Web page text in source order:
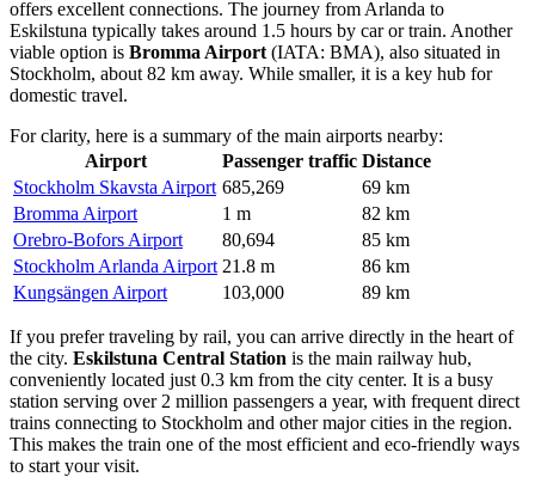
offers excellent connections. The journey from Arlanda to
Eskilstuna typically takes around 1.5 hours by car or train. Another
viable option is Bromma Airport (IATA: BMA), also situated in
Stockholm, about 82 km away. While smaller, it is a key hub for
domestic travel.
For clarity, here is a summary of the main airports nearby:
Airport
Passenger traffic Distance
Stockholm Skavsta Airport 685,269
69 km
Bromma Airport
1 m
82 km
Orebro-Bofors Airport
80,694
85 km
Stockholm Arlanda Airport 21.8 m
86 km
Kungsängen Airport
103,000 89 km
If you prefer traveling by rail, you can arrive directly in the heart of
the city. Eskilstuna Central Station is the main railway hub,
conveniently located just 0.3 km from the city center. It is a busy
station serving over 2 million passengers a year, with frequent direct
trains connecting to Stockholm and other major cities in the region.
This makes the train one of the most efficient and eco-friendly ways
to start your visit.